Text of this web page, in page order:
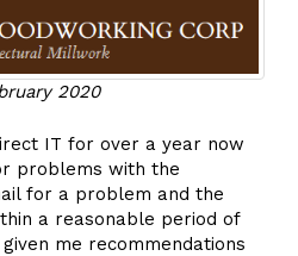
2020
IT for over a year now
problems with the
for a problem and the
a reasonable period of
me recommendations